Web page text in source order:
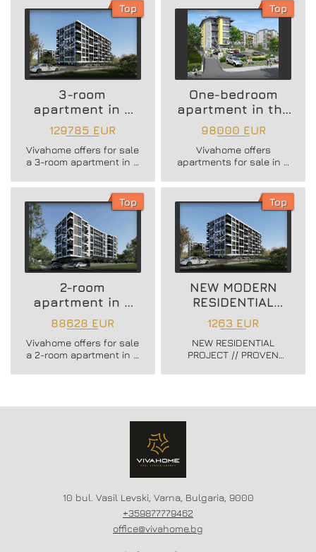
Top
3-room
apartment in a
new residential
building
129785 EUR
Vivahome offers for sale
a 3-room apartment in a
in Vladislav Varnenchik
Top
One-bedroom
apartment in the
Vazrazhdane 3
area
98000 EUR
Vivahome offers
apartments for sale in a
building in Vazrazhdane
Top
2-room
apartment in a
new residential
building
88628 EUR
Vivahome offers for sale
a 2-room apartment in a
in Vladislav Varnenchik
Top
NEW MODERN
RESIDENTIAL
PROJECT
1263 EUR
NEW RESIDENTIAL
PROJECT // PROVEN
CONSTRUCTION
10 bul. Vasil Levski, Varna, Bulgaria, 9000
+359877779462
office@vivahome.bg